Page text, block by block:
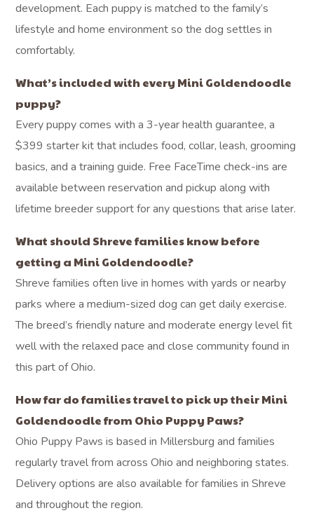
development. Each puppy is matched to the family’s
lifestyle and home environment so the dog settles in
comfortably.
What’s included with every Mini Goldendoodle
puppy?
Every puppy comes with a 3-year health guarantee, a
$399 starter kit that includes food, collar, leash, grooming
basics, and a training guide. Free FaceTime check-ins are
available between reservation and pickup along with
lifetime breeder support for any questions that arise later.
What should Shreve families know before
getting a Mini Goldendoodle?
Shreve families often live in homes with yards or nearby
parks where a medium-sized dog can get daily exercise.
The breed’s friendly nature and moderate energy level fit
well with the relaxed pace and close community found in
this part of Ohio.
How far do families travel to pick up their Mini
Goldendoodle from Ohio Puppy Paws?
Ohio Puppy Paws is based in Millersburg and families
regularly travel from across Ohio and neighboring states.
Delivery options are also available for families in Shreve
and throughout the region.